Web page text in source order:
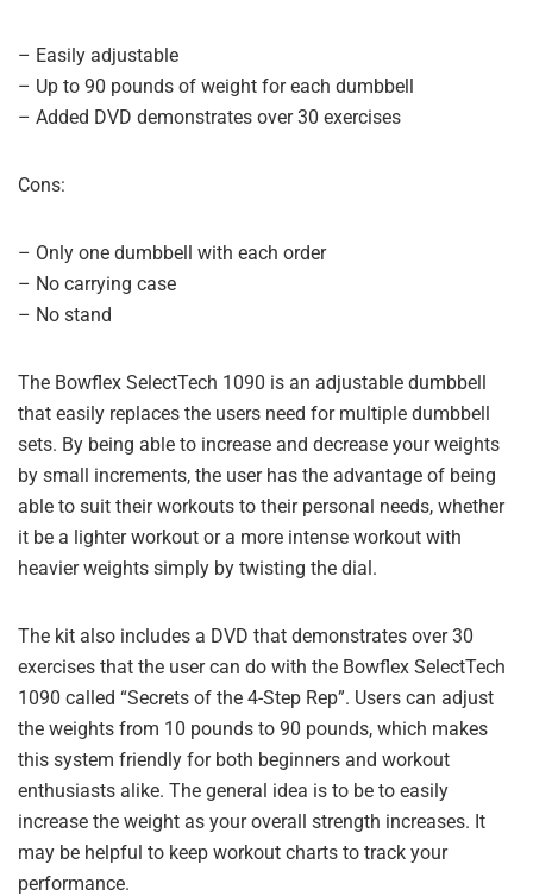
– Easily adjustable
– Up to 90 pounds of weight for each dumbbell
– Added DVD demonstrates over 30 exercises
Cons:
– Only one dumbbell with each order
– No carrying case
– No stand
The Bowflex SelectTech 1090 is an adjustable dumbbell
that easily replaces the users need for multiple dumbbell
sets. By being able to increase and decrease your weights
by small increments, the user has the advantage of being
able to suit their workouts to their personal needs, whether
it be a lighter workout or a more intense workout with
heavier weights simply by twisting the dial.
The kit also includes a DVD that demonstrates over 30
exercises that the user can do with the Bowflex SelectTech
1090 called “Secrets of the 4-Step Rep”. Users can adjust
the weights from 10 pounds to 90 pounds, which makes
this system friendly for both beginners and workout
enthusiasts alike. The general idea is to be to easily
increase the weight as your overall strength increases. It
may be helpful to keep workout charts to track your
performance.